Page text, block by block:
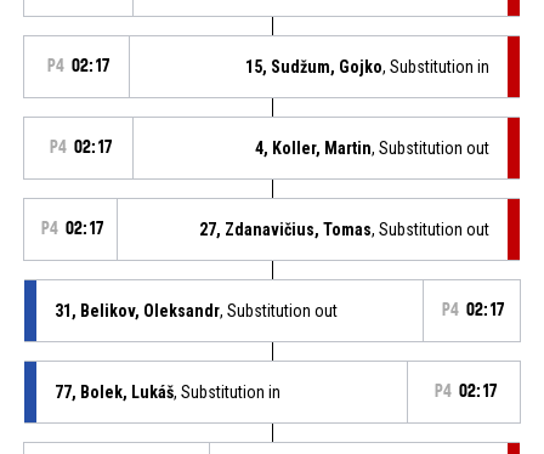
P4 02:17 15, Sudžum, Gojko, Substitution in
P4 02:17 4, Koller, Martin, Substitution out
P4 02:17 27, Zdanavičius, Tomas, Substitution out
31, Belikov, Oleksandr, Substitution out P4 02:17
77, Bolek, Lukáš, Substitution in P4 02:17